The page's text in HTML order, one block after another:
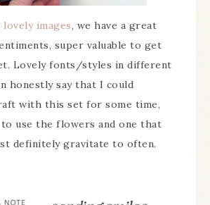
lovely images, we have a great
super valuable to get
Lovely fonts/styles in different
honestly say that I could
with this set for some time,
to use the flowers and one that
definitely gravitate to often.